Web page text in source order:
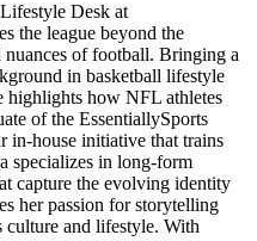
Desk at
the league beyond the
nuances of football. Bringing a
in basketball lifestyle
highlights how NFL athletes
of the EssentiallySports
in-house initiative that trains
specializes in long-form
capture the evolving identity
her passion for storytelling
culture and lifestyle. With